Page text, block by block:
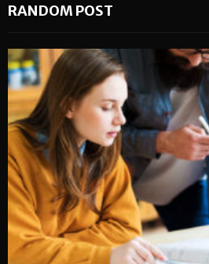
RANDOM POST